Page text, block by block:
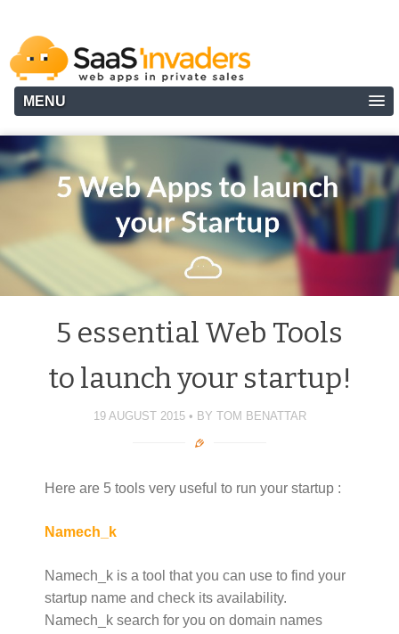
MENU
5 essential Web Tools
to launch your startup!
19 AUGUST 2015 BY TOM BENATTAR
Here are 5 tools very useful to run your startup :
Namech_k
Namech_k is a tool that you can use to find your
startup name and check its availability.
Namech_k search for you on domain names